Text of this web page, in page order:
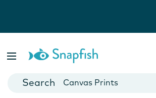
Cards
Canvas Prints